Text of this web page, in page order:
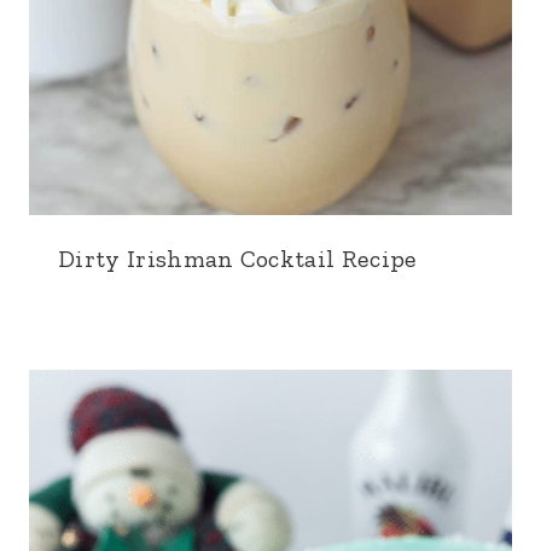
Dirty Irishman Cocktail Recipe